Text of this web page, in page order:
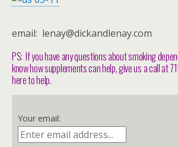
email: lenay@dickandlenay.com
PS: If you have any questions about smoking
know how supplements can help, give us a call at
here to help.
Your email: